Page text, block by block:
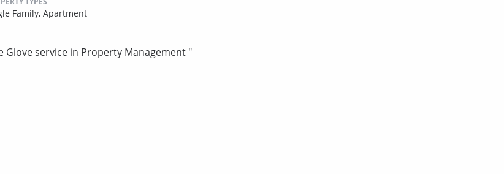
Family, Apartment
Glove service in Property Management "